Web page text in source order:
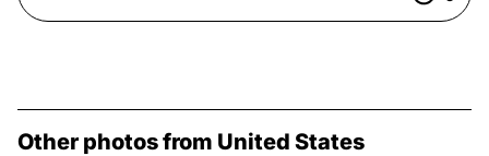
Other photos from United States